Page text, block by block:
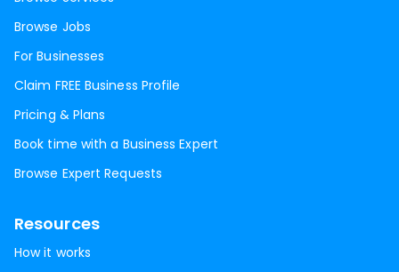
Browse Jobs
For Businesses
Claim FREE Business Profile
Pricing & Plans
Book time with a Business Expert
Browse Expert Requests
Resources
How it works